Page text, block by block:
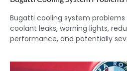
Bugatti cooling system
coolant leaks, warning lights,
performance, and potentially